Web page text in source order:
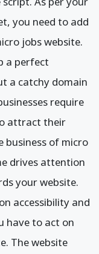
you need to add
jobs website.
a perfect
a catchy domain
require
attract their
business of micro
drives attention
your website.
accessibility and
have to act on
The website